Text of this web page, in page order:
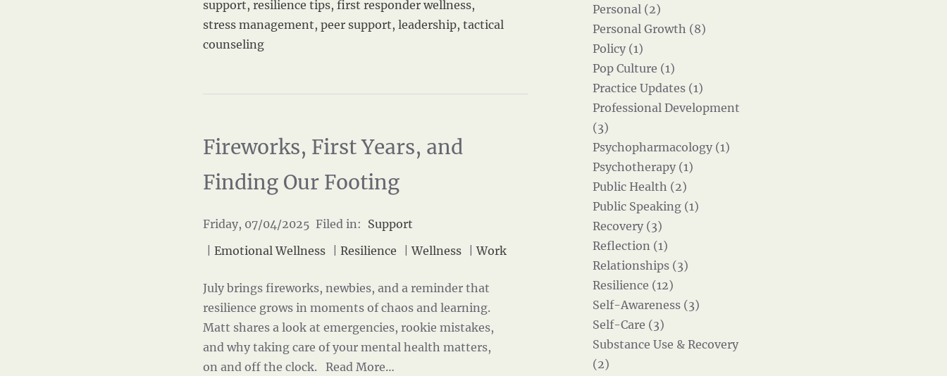
Personal (2)
Personal Growth (8)
Policy (1)
Pop Culture (1)
Practice Updates (1)
Professional Development
(3)
Psychopharmacology (1)
Psychotherapy (1)
Public Health (2)
Public Speaking (1)
Recovery (3)
Reflection (1)
Relationships (3)
Resilience (12)
Self-Awareness (3)
Self-Care (3)
Substance Use & Recovery
(2)
support, resilience tips, first responder wellness,
stress management, peer support, leadership, tactical
counseling
Fireworks, First Years, and
Finding Our Footing
Friday, 07/04/2025 Filed in: Support
Emotional Wellness Resilience |Wellness |Work
July brings fireworks, newbies, and a reminder that
resilience grows in moments of chaos and learning.
Matt shares a look at emergencies, rookie mistakes,
and why taking care of your mental health matters,
on and off the clock.
Read More…